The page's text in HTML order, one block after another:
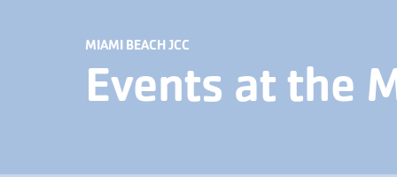
MIAMI BEACH JCC
Events at the